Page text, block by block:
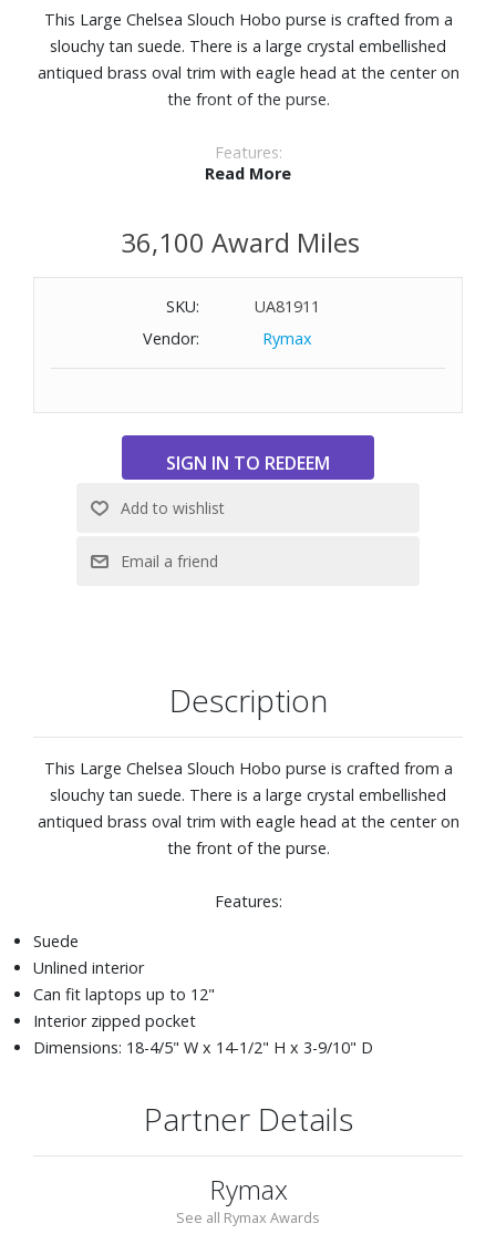
This Large Chelsea Slouch Hobo purse is crafted from a
slouchy tan suede. There is a large crystal embellished
antiqued brass oval trim with eagle head at the center on
the front of the purse.
Features:
Can fit laptops up to 12"
Interior zipped pocket
Dimensions: 18-4/5" W x 14-1/2" H x 3-9/10" D
Read More
36,100 Award Miles
SKU:
UA81911
Vendor:
Rymax
Description
This Large Chelsea Slouch Hobo purse is crafted from a
slouchy tan suede. There is a large crystal embellished
antiqued brass oval trim with eagle head at the center on
the front of the purse.
Features:
Suede
Unlined interior
Can fit laptops up to 12"
Interior zipped pocket
Dimensions: 18-4/5" W x 14-1/2" H x 3-9/10" D
Partner Details
Rymax
See all Rymax Awards